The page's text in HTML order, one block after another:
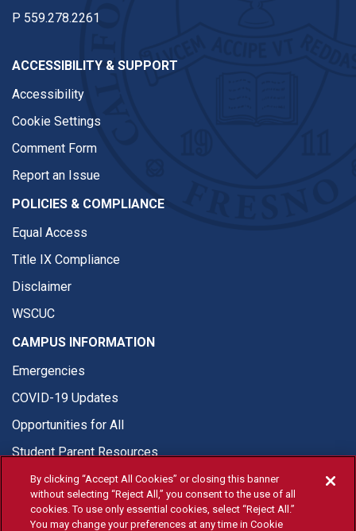
P 559.278.2261
ACCESSIBILITY & SUPPORT
Accessibility
Cookie Settings
Comment Form
Report an Issue
POLICIES & COMPLIANCE
Equal Access
Title IX Compliance
Disclaimer
WSCUC
CAMPUS INFORMATION
Emergencies
COVID-19 Updates
Opportunities for All
Student Parent Resources
By clicking “Accept All Cookies” or closing this banner
without selecting “Reject All,” you consent to the use of all
cookies. To use only essential cookies, select “Reject All.”
You may change your preferences at any time in Cookie